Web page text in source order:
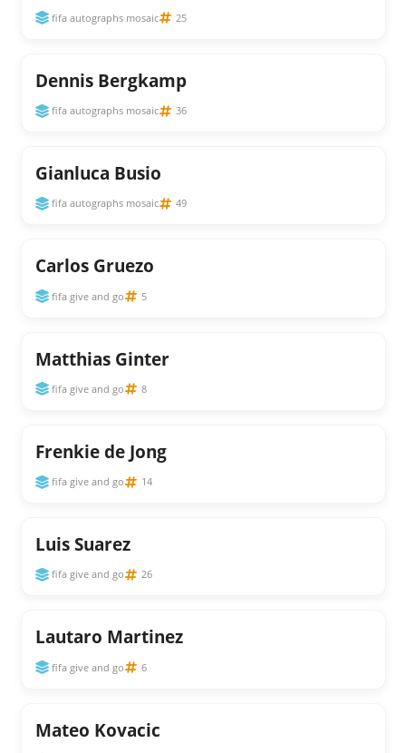
fifa autographs mosaic 25
Dennis Bergkamp
fifa autographs mosaic 36
Gianluca Busio
fifa autographs mosaic 49
Carlos Gruezo
fifa give and go 5
Matthias Ginter
fifa give and go 8
Frenkie de Jong
fifa give and go 14
Luis Suarez
fifa give and go 26
Lautaro Martinez
fifa give and go 6
Mateo Kovacic